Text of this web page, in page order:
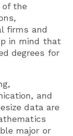
of the
firms and
in mind that
degrees for
and
data are
major or